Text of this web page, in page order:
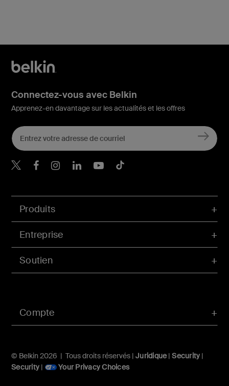
Compte
Produits
Entreprise
Soutien
© Belkin 2026 | Tous droits réservés | Juridique|Security |
Security | Your Privacy Choices
Connectez-vous avec Belkin
Apprenez-en davantage sur les actualités et les offres
Belkin Twitter
Belkin Facebook
Belkin Instagram
Belkin LinkedIn
Belkin Youtube
Belkin TikTok